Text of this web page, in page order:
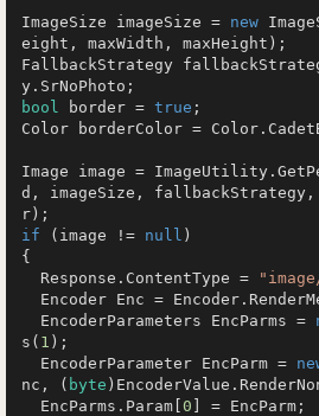
ImageSize imageSize = new
eight, maxWidth, maxHeight);
FallbackStrategy
bool border = true ;
Color borderColor =
Image image =
d, imageSize, fallbackStrategy,
if (image != null )
{
  Response.ContentType =
  EncoderParameters EncParms =
s( 1 );
  EncoderParameter EncParm =
nc, ( byte
  EncParms.Param[
0 ] = EncParm;